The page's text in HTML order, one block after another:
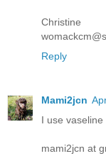
Christine
Reply
Mami2jcn
I use vaseline
mami2jcn at